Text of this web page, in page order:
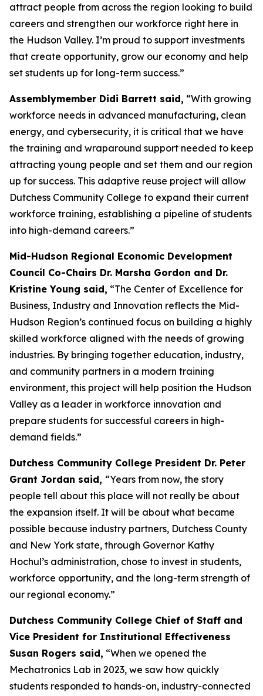
attract people from across the region looking to build
careers and strengthen our workforce right here in
the Hudson Valley. I’m proud to support investments
that create opportunity, grow our economy and help
set students up for long-term success.”
Assemblymember Didi Barrett said, “With growing
workforce needs in advanced manufacturing, clean
energy, and cybersecurity, it is critical that we have
the training and wraparound support needed to keep
attracting young people and set them and our region
up for success. This adaptive reuse project will allow
Dutchess Community College to expand their current
workforce training, establishing a pipeline of students
into high-demand careers.”
Mid-Hudson Regional Economic Development
Council Co-Chairs Dr. Marsha Gordon and Dr.
Kristine Young said, “The Center of Excellence for
Business, Industry and Innovation reflects the Mid-
Hudson Region’s continued focus on building a highly
skilled workforce aligned with the needs of growing
industries. By bringing together education, industry,
and community partners in a modern training
environment, this project will help position the Hudson
Valley as a leader in workforce innovation and
prepare students for successful careers in high-
demand fields.”
Dutchess Community College President Dr. Peter
Grant Jordan said, “Years from now, the story
people tell about this place will not really be about
the expansion itself. It will be about what became
possible because industry partners, Dutchess County
and New York state, through Governor Kathy
Hochul’s administration, chose to invest in students,
workforce opportunity, and the long-term strength of
our regional economy.”
Dutchess Community College Chief of Staff and
Vice President for Institutional Effectiveness
Susan Rogers said, “When we opened the
Mechatronics Lab in 2023, we saw how quickly
students responded to hands-on, industry-connected